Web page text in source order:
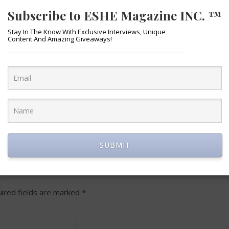
Classroom
Translate
LEAVE A REPLY
fields are marked *
Subscribe to ESHE Magazine INC. ™
Stay In The Know With Exclusive Interviews, Unique
Content And Amazing Giveaways!
SUBMIT